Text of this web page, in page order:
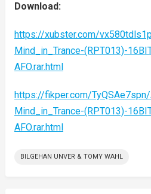
Download:
https://xubster.com/
Mind_in_Trance-(RPT013)-
AFO.rar.html
https://fikper.com/
Mind_in_Trance-(RPT013)-
AFO.rar.html
BILGEHAN UNVER & TOMY WAHL